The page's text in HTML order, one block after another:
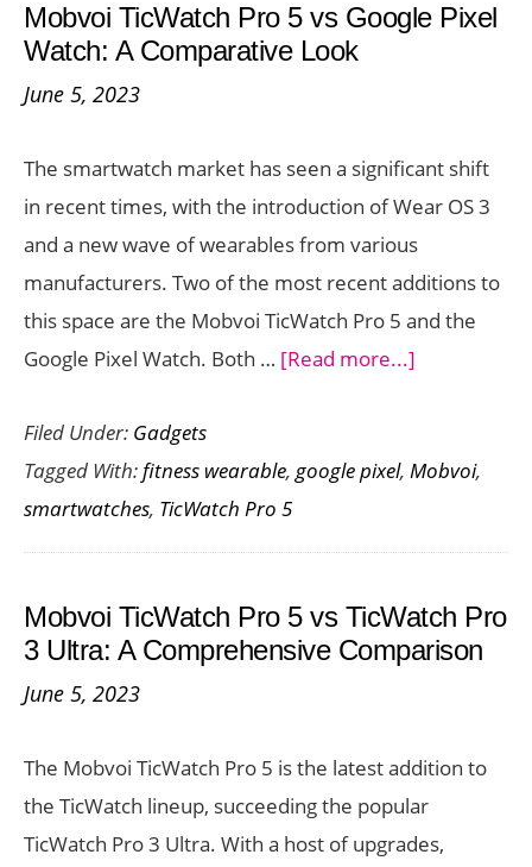
Mobvoi TicWatch Pro 5 vs Google Pixel
Watch: A Comparative Look
June 5, 2023
The smartwatch market has seen a significant shift
in recent times, with the introduction of Wear OS 3
and a new wave of wearables from various
manufacturers. Two of the most recent additions to
this space are the Mobvoi TicWatch Pro 5 and the
Google Pixel Watch. Both … [Read more...]
Pro
vs
Pixel
Watch:
Look
Filed Under: Gadgets
Tagged With:fitness wearable, google pixel, Mobvoi,
smartwatches, TicWatch Pro 5
Mobvoi TicWatch Pro 5 vs TicWatch Pro
3 Ultra: A Comprehensive Comparison
June 5, 2023
The Mobvoi TicWatch Pro 5 is the latest addition to
the TicWatch lineup, succeeding the popular
TicWatch Pro 3 Ultra. With a host of upgrades,